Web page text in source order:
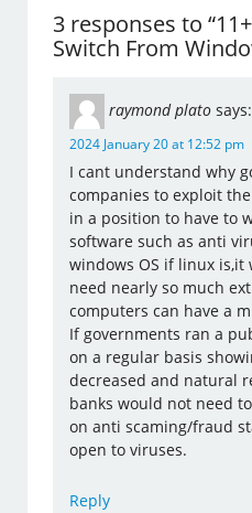
3 responses to
Switch From
raymond plato says:
2024 January 20 at 12:52 pm
I cant understand why
companies to exploit
in a position to have to
software such as anti
windows OS if linux is,it
need nearly so much
computers can have a
If governments ran a
on a regular basis
decreased and natural
banks would not need
on anti scaming/fraud
open to viruses.
Reply